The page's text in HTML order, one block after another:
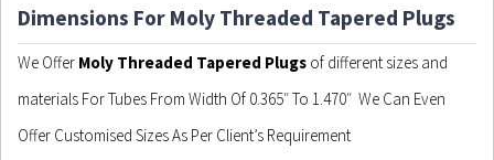
Dimensions For Moly Threaded Tapered Plugs
We Offer Moly Threaded Tapered Plugs of different sizes and
materials For Tubes From Width Of 0.365″ To 1.470″ We Can Even
Offer Customised Sizes As Per Client’s Requirement